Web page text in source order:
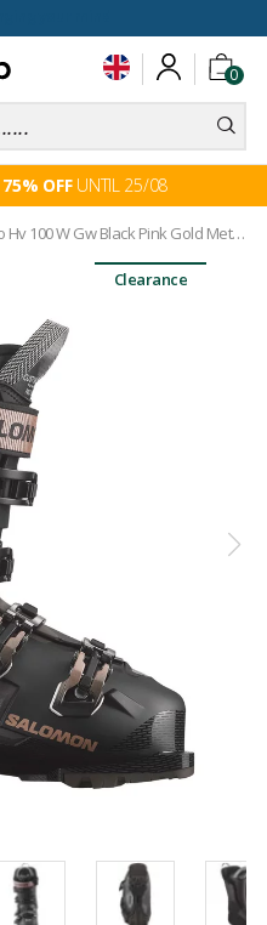
0
OFFUNTIL 25/08
100 W Gw Black Pink Gold Met Beluga
Clearance